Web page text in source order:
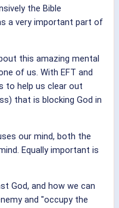
the Bible
a very important part of
this amazing mental
of us. With EFT and
to help us clear out
that is blocking God in
our mind, both the
Equally important is
God, and how we can
and "occupy the